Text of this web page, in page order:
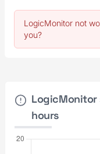
LogicMonitor not
you?
LogicMonitor
hours